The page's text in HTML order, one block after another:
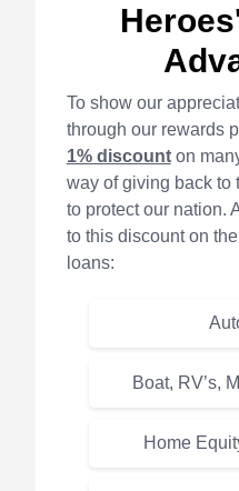
To show our
through our rewards
1% discounton
way of giving back to
to protect our nation.
to this discount on
loans:
Boat, RV’s,
Home